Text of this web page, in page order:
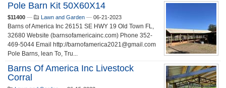
Pole Barn Kit 50X60X14
$11400 — Lawn and Garden — 06-21-2023
Barns of America Inc 26151 SE HWY 19 Old Town FL,
32680 Website (barnsofamericainc.com) Phone 352-
469-5044 Email http://barnofamerica2021@gmail.com
Pole Barns, lean To, Tru...
Barns Of America Inc Livestock
Corral